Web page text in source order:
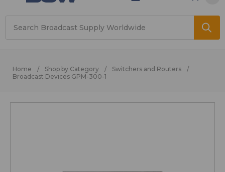
Home Shop by Category
Switchers and Routers
Broadcast Devices GPM-300-1